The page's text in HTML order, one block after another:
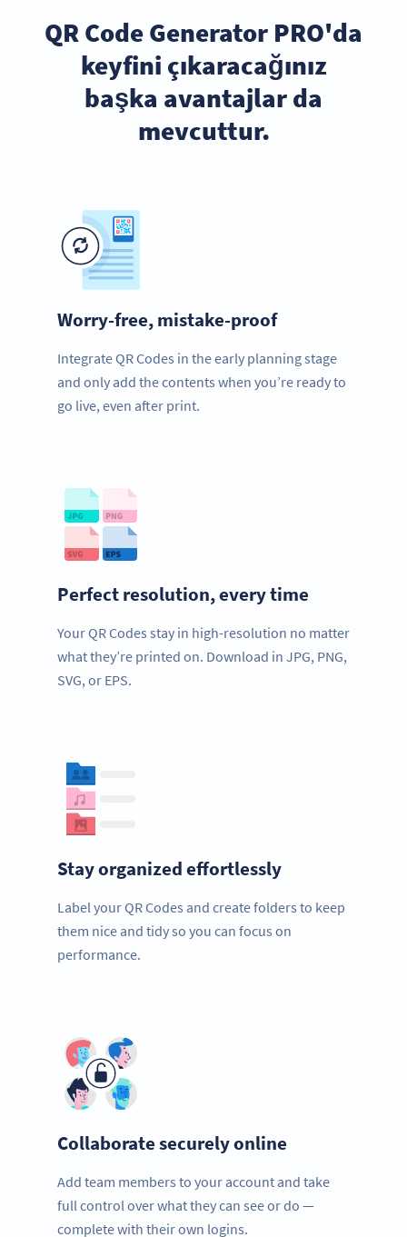
QR Code Generator PRO'da
keyfini çıkaracağınız
başka avantajlar da
mevcuttur.
Worry-free, mistake-proof
Integrate QR Codes in the early planning stage
and only add the contents when you’re ready to
go live, even after print.
Perfect resolution, every time
Your QR Codes stay in high-resolution no matter
what they’re printed on. Download in JPG, PNG,
SVG, or EPS.
Stay organized effortlessly
Label your QR Codes and create folders to keep
them nice and tidy so you can focus on
performance.
Collaborate securely online
Add team members to your account and take
full control over what they can see or do —
complete with their own logins.